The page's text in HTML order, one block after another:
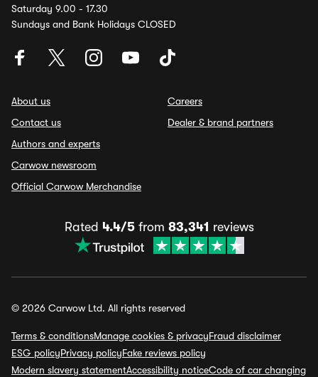
Saturday 9.00 - 17.30
Sundays and Bank Holidays CLOSED
About us
Contact us
Authors and experts
Carwow newsroom
Official Carwow Merchandise
Careers
Dealer & brand partners
Rated 4.4/5from 83,341 reviews
© 2026 Carwow Ltd. All rights reserved
Terms & conditionsManage cookies & privacyFraud disclaimer
ESG policyPrivacy policyFake reviews policy
Modern slavery statementAccessibility noticeCode of car changing